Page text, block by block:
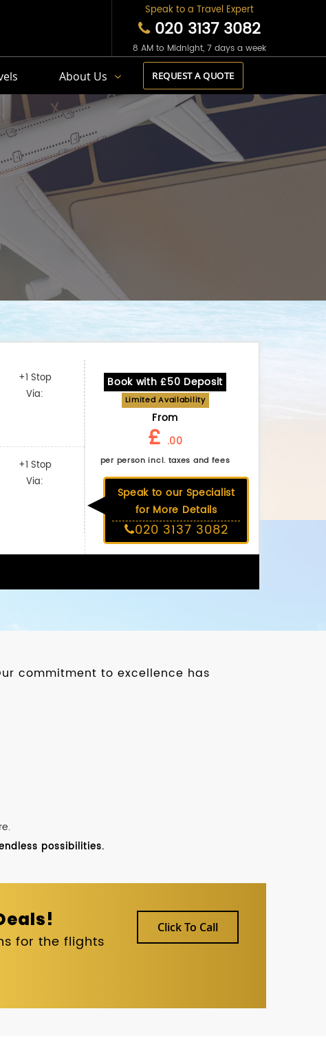
Speak to a Travel Expert
020 3137 3082
8 AM to Midnight, 7 days a week
About Us REQUEST A QUOTE
+1 Stop
Via:
+1 Stop
Via:
Book with £50 Deposit
Limited Availability
From
£ .00
per person incl. taxes and fees
Speak to our Specialist
for More Details
020 3137 3082
commitment to excellence has
possibilities.
for the flights
Click To Call